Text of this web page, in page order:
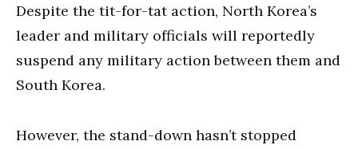
Despite the tit-for-tat action, North Korea’s
leader and military officials will reportedly
suspend any military action between them and
South Korea.
However, the stand-down hasn’t stopped